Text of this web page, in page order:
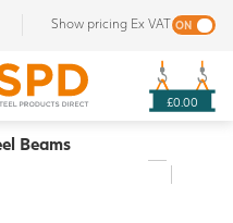
Show pricing Ex VAT
£0.00
Beams